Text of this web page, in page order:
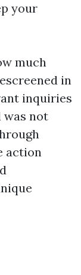
your
much
in
inquiries
not
action